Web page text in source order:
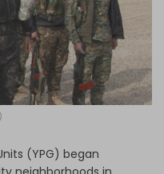
(YPG) began